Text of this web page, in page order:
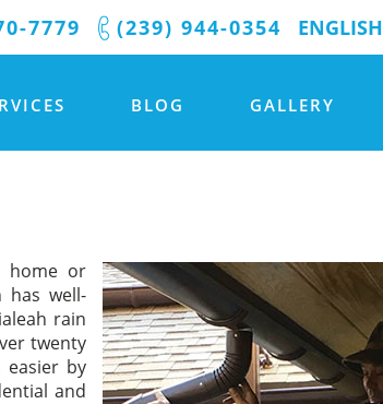
ENGLISH
(239) 944-0354
7779
BLOG GALLERY
home or
has well-
rain
twenty
by
and